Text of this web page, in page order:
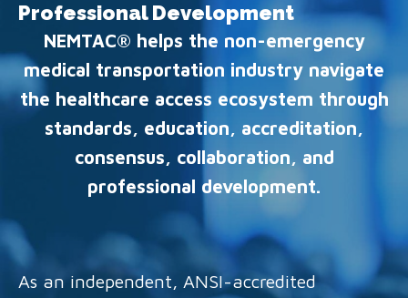
Professional Development
NEMTAC® helps the non-emergency
medical transportation industry navigate
the healthcare access ecosystem through
standards, education, accreditation,
consensus, collaboration, and
professional development.
As an independent, ANSI-accredited